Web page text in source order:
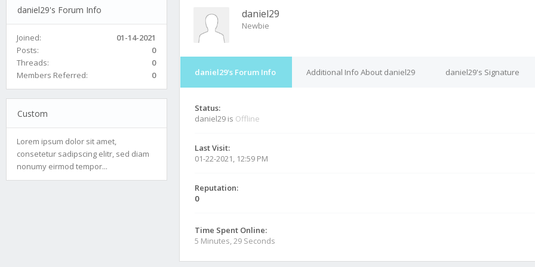
daniel29's Forum Info
Joined:
01-14-2021
Posts:
0
Threads:
0
Members Referred:
0
Custom
Lorem ipsum dolor sit amet,
consetetur sadipscing elitr, sed diam
nonumy eirmod tempor...
daniel29
Newbie
daniel29's Forum Info Additional Info About daniel29 daniel29's Signature
Status:
daniel29 is Offline
Last Visit:
01-22-2021, 12:59 PM
Reputation:
0
Time Spent Online:
5 Minutes, 29 Seconds